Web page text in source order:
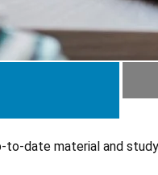
to-date material and